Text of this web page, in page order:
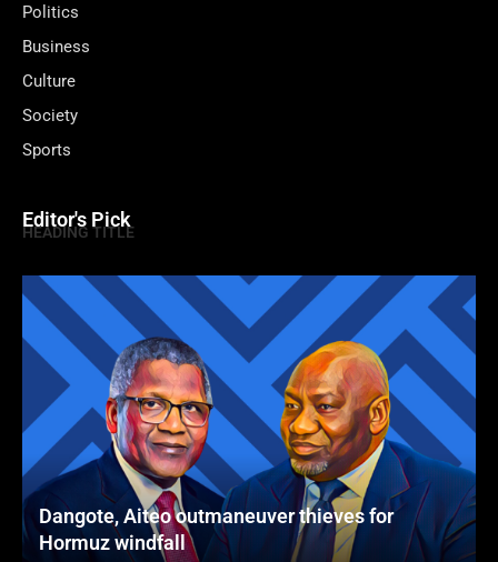
Politics
Business
Culture
Society
Sports
Editor's Pick
HEADING TITLE
Dangote, Aiteo outmaneuver thieves for
Hormuz windfall